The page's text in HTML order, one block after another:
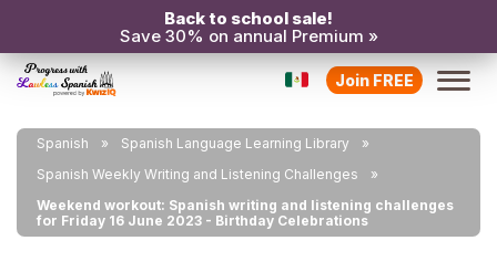
Back to school sale!
Save 30% on annual Premium »
Join FREE
Spanish
Spanish Language Learning Library
Spanish Weekly Writing and Listening Challenges
Weekend workout: Spanish writing and listening challenges
for Friday 16 June 2023 - Birthday Celebrations